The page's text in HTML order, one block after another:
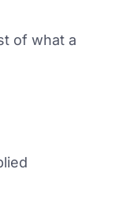
of what a